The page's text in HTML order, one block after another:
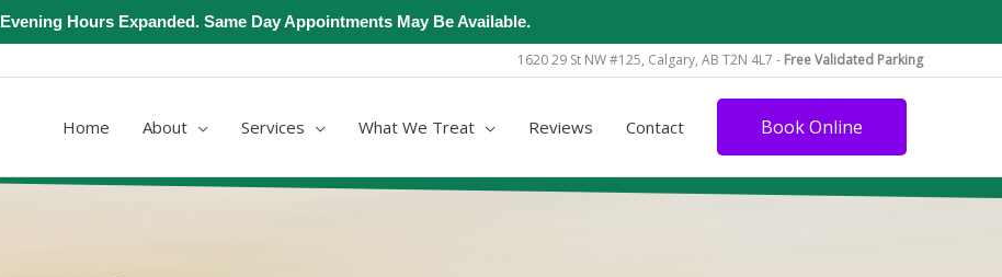
Evening Hours Expanded. Same Day Appointments May Be Available.
1620 29 St NW #125, Calgary, AB T2N 4L7 - Free Validated Parking
Home About Services What We Treat Reviews Contact Book Online